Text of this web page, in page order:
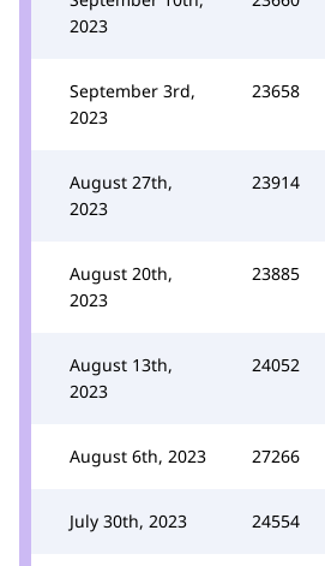
2023
September 3rd,
2023
23658
August 27th,
2023
23914
August 20th,
2023
23885
August 13th,
2023
24052
August 6th, 2023 27266
July 30th, 2023 24554